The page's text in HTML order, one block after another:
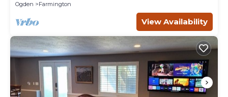
Ogden Farmington
View Availability